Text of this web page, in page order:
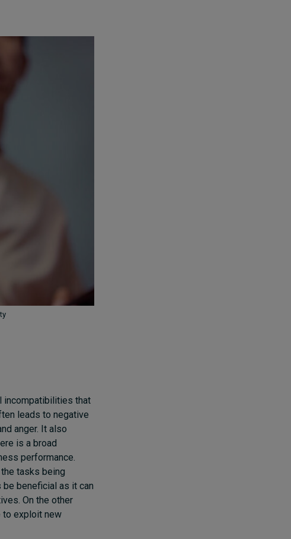
incompatibilities that
leads to negative
anger. It also
is a broad
performance.
tasks being
beneficial as it can
On the other
to exploit new